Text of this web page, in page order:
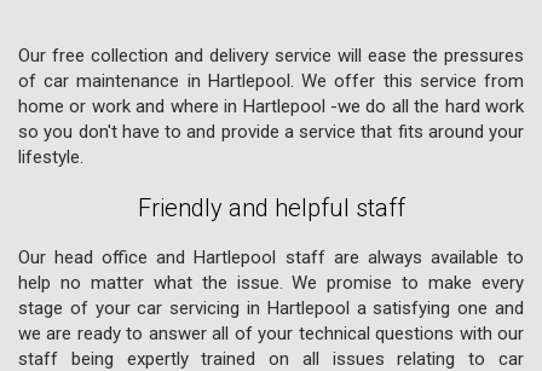
Our free collection and delivery service will ease the pressures
of car maintenance in Hartlepool. We offer this service from
home or work and where in Hartlepool -we do all the hard work
so you don't have to and provide a service that fits around your
lifestyle.
Friendly and helpful staff
Our head office and Hartlepool staff are always available to
help no matter what the issue. We promise to make every
stage of your car servicing in Hartlepool a satisfying one and
we are ready to answer all of your technical questions with our
staff being expertly trained on all issues relating to car